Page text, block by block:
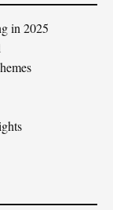
in 2025